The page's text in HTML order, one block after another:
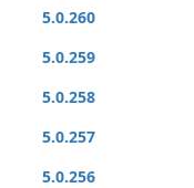
5.0.260
5.0.259
5.0.258
5.0.257
5.0.256